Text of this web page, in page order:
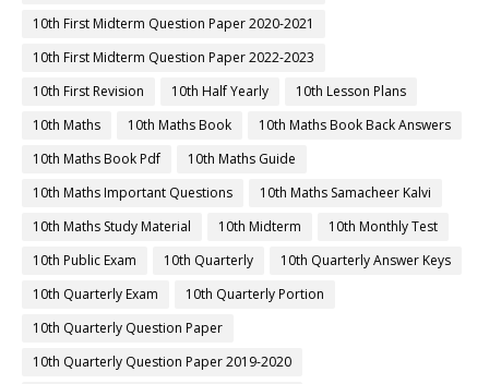
10th First Midterm Question Paper 2020-2021
10th First Midterm Question Paper 2022-2023
10th First Revision
10th Half Yearly
10th Lesson Plans
10th Maths
10th Maths Book
10th Maths Book Back Answers
10th Maths Book Pdf
10th Maths Guide
10th Maths Important Questions
10th Maths Samacheer Kalvi
10th Maths Study Material
10th Midterm
10th Monthly Test
10th Public Exam
10th Quarterly
10th Quarterly Answer Keys
10th Quarterly Exam
10th Quarterly Portion
10th Quarterly Question Paper
10th Quarterly Question Paper 2019-2020